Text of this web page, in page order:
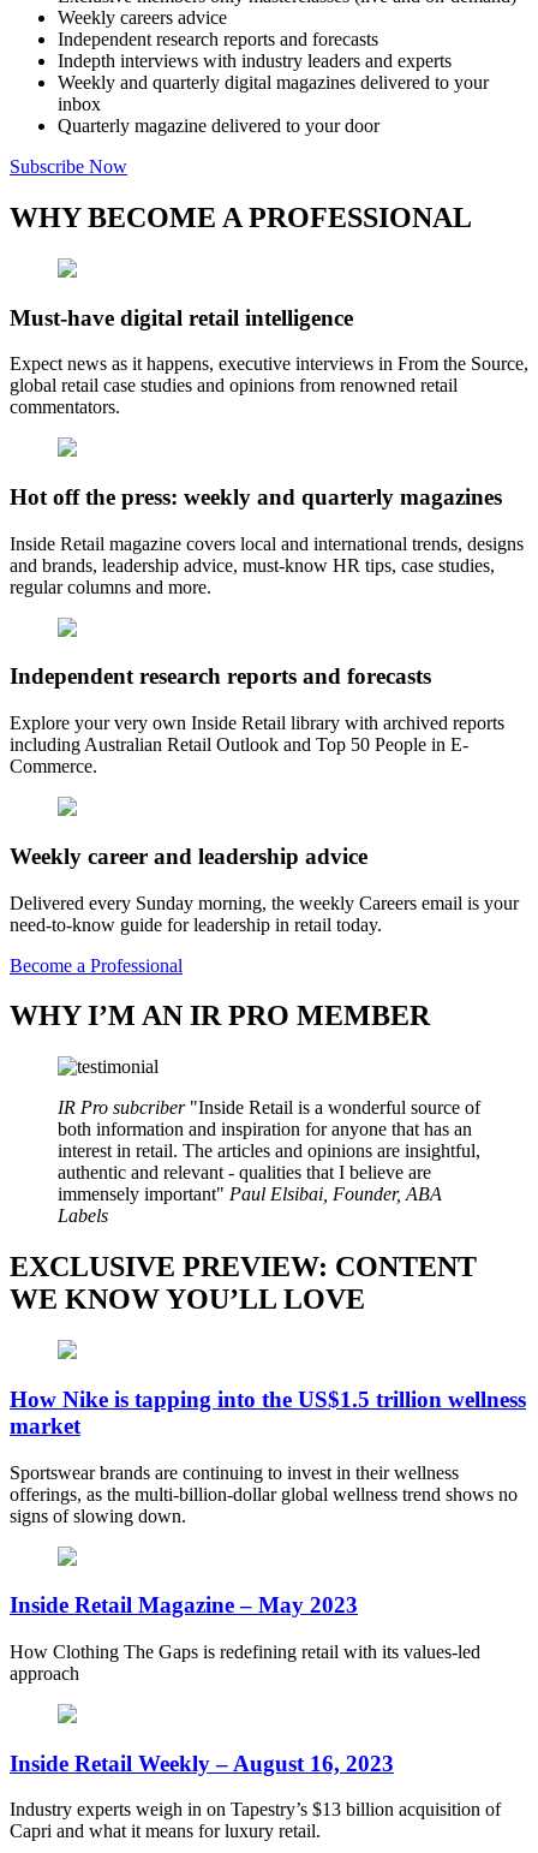
Weekly careers advice
Independent research reports and forecasts
Indepth interviews with industry leaders and experts
Weekly and quarterly digital magazines delivered to your
inbox
Quarterly magazine delivered to your door
Subscribe Now
WHY BECOME A PROFESSIONAL
Must-have digital retail intelligence
Expect news as it happens, executive interviews in From the Source,
global retail case studies and opinions from renowned retail
commentators.
Hot off the press: weekly and quarterly magazines
Inside Retail magazine covers local and international trends, designs
and brands, leadership advice, must-know HR tips, case studies,
regular columns and more.
Independent research reports and forecasts
Explore your very own Inside Retail library with archived reports
including Australian Retail Outlook and Top 50 People in E-
Commerce.
Weekly career and leadership advice
Delivered every Sunday morning, the weekly Careers email is your
need-to-know guide for leadership in retail today.
Become a Professional
WHY I’M AN IR PRO MEMBER
IR Pro subcriber
Inside Retail is a wonderful source of
both information and inspiration for anyone that has an
interest in retail. The articles and opinions are insightful,
authentic and relevant - qualities that I believe are
immensely important
Paul Elsibai, Founder, ABA
Labels
EXCLUSIVE PREVIEW: CONTENT
WE KNOW YOU’LL LOVE
How Nike is tapping into the US$1.5 trillion wellness
market
Sportswear brands are continuing to invest in their wellness
offerings, as the multi-billion-dollar global wellness trend shows no
signs of slowing down.
Inside Retail Magazine – May 2023
How Clothing The Gaps is redefining retail with its values-led
approach
Inside Retail Weekly – August 16, 2023
Industry experts weigh in on Tapestry’s $13 billion acquisition of
Capri and what it means for luxury retail.